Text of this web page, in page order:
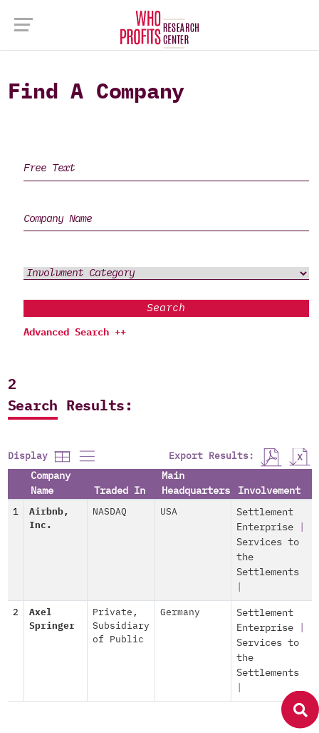
Find A Company
Search
Advanced Search ++
2
Search Results:
Display Export Results:
Company
Name
Traded In
Main
Headquarters
Involvement
1
Airbnb,
Inc.
NASDAQ USA
Settlement
Enterprise|
Services to
the
Settlements
2
Axel
Springer
Private ,
Subsidiary
of Public
Germany
Settlement
Enterprise|
Services to
the
Settlements